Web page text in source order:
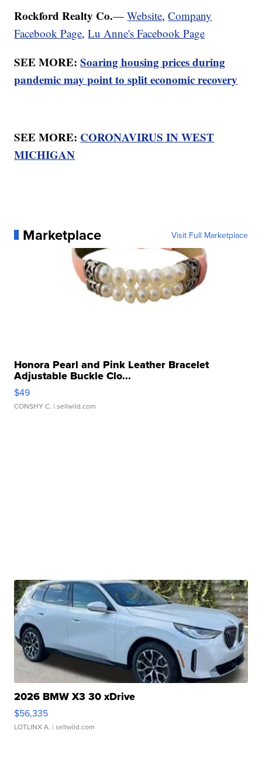
Rockford Realty Co.—Website,Company
Facebook Page,Lu Anne's Facebook Page
SEE MORE:Soaring housing prices during
pandemic may point to split economic recovery
SEE MORE: CORONAVIRUS IN WEST
MICHIGAN
Marketplace Visit Full Marketplace
Honora Pearl and Pink Leather Bracelet
Adjustable Buckle Clo...
$49
CONSHY C. | sellwild.com
2026 BMW X3 30 xDrive
$56,335
LOTLINX A. | sellwild.com